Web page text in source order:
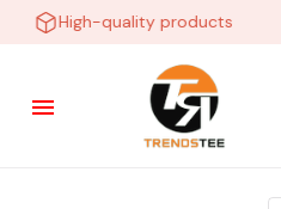
High-quality products